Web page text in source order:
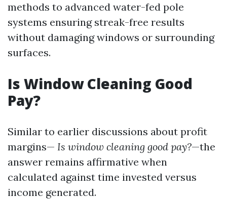
methods to advanced water-fed pole
systems ensuring streak-free results
without damaging windows or surrounding
surfaces.
Is Window Cleaning Good
Pay?
Similar to earlier discussions about profit
margins— Is window cleaning good pay?—the
answer remains affirmative when
calculated against time invested versus
income generated.